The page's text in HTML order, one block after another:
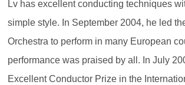
Lv has excellent conducting techniques
simple style. In September 2004, he led
Orchestra to perform in many European
performance was praised by all. In July
Excellent Conductor Prize in the